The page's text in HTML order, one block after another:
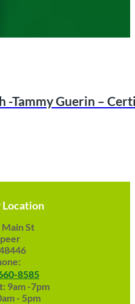
-Tammy Guerin –
Location
Main St
8585
9am -7pm
- 5pm